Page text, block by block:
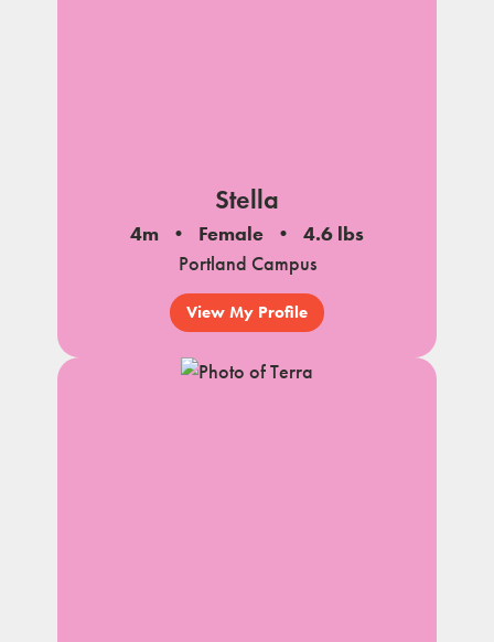
Stella
4m Female
4.6 lbs
Portland Campus
View My Profile